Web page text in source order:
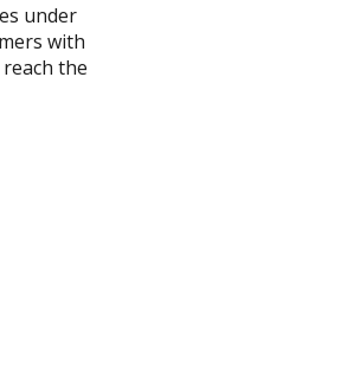
under
with
the